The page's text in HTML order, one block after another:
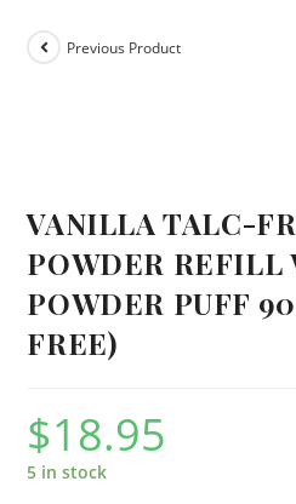
Previous Product
VANILLA TALC-
POWDER REFILL
POWDER PUFF
FREE)
$18.95
5 in stock